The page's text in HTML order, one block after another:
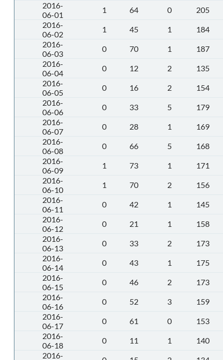
2016-
06-01
1 64 0
205
2016-
06-02
1 45 1
184
2016-
06-03
0 70 1
187
2016-
06-04
0 12 2
135
2016-
06-05
0 16 2
154
2016-
06-06
0 33 5
179
2016-
06-07
0 28 1
169
2016-
06-08
0 66 5
168
2016-
06-09
1 73 1
171
2016-
06-10
1 70 2
156
2016-
06-11
0 42 1
145
2016-
06-12
0 21 1
158
2016-
06-13
0 33 2
173
2016-
06-14
0 43 1
175
2016-
06-15
0 46 2
173
2016-
06-16
0 52 3
159
2016-
06-17
0 61 0
153
2016-
06-18
0 11 1
140
2016-